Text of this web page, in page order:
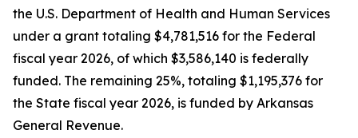
the U.S. Department of Health and Human Services
under a grant totaling $4,781,516 for the Federal
fiscal year 2026, of which $3,586,140 is federally
funded. The remaining 25%, totaling $1,195,376 for
the State fiscal year 2026, is funded by Arkansas
General Revenue.